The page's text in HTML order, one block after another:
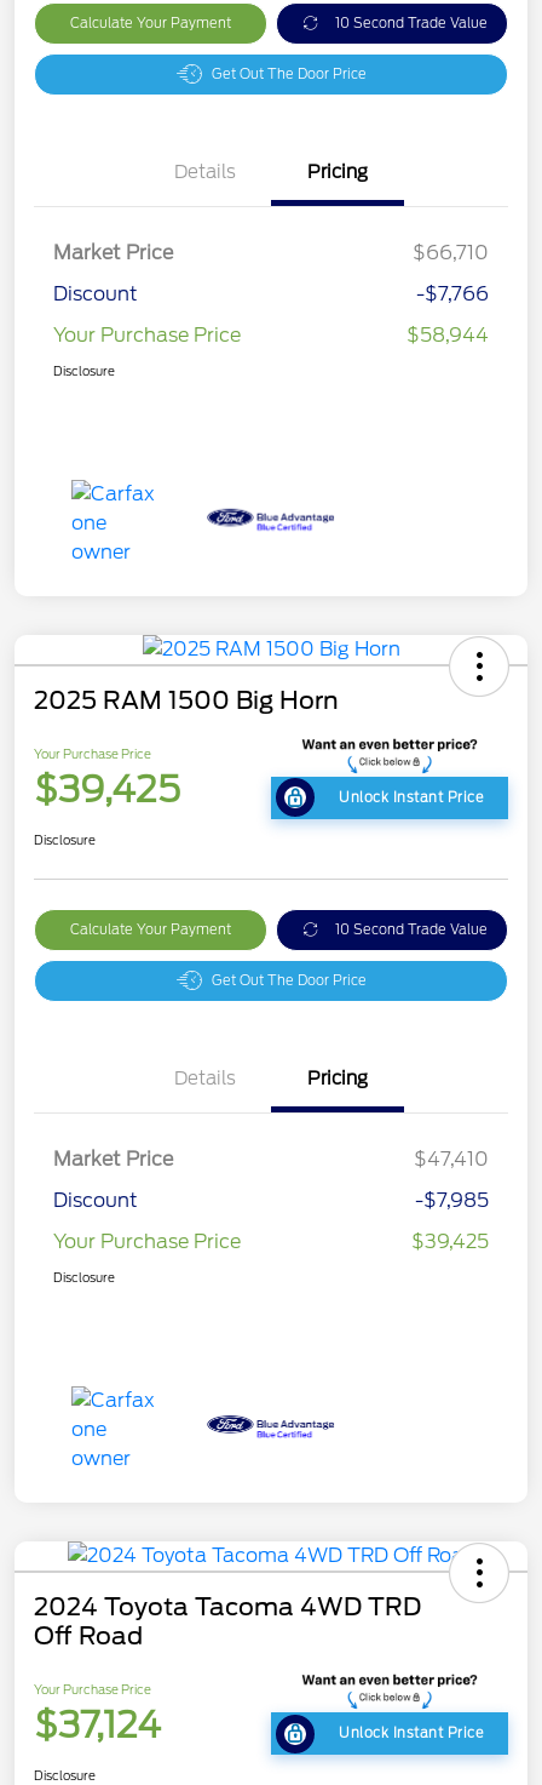
Calculate Your Payment 10 Second Trade Value
Get Out The Door Price
Details Pricing
Market Price
$66,710
Discount
-$7,766
Your Purchase Price
$58,944
Disclosure
2025 RAM 1500 Big Horn
Your Purchase Price
$39,425 Unlock Instant Price
Disclosure
Calculate Your Payment 10 Second Trade Value
Get Out The Door Price
Details Pricing
Market Price
$47,410
Discount
-$7,985
Your Purchase Price
$39,425
Disclosure
2024 Toyota Tacoma 4WD TRD
Off Road
Your Purchase Price
$37,124 Unlock Instant Price
Disclosure